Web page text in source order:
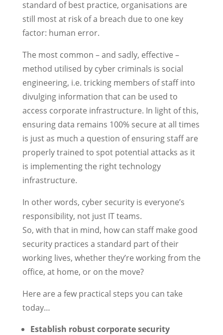
standard of best practice, organisations are
still most at risk of a breach due to one key
factor: human error.
The most common – and sadly, effective –
method utilised by cyber criminals is social
engineering, i.e. tricking members of staff into
divulging information that can be used to
access corporate infrastructure. In light of this,
ensuring data remains 100% secure at all times
is just as much a question of ensuring staff are
properly trained to spot potential attacks as it
is implementing the right technology
infrastructure.
In other words, cyber security is everyone’s
responsibility, not just IT teams.
So, with that in mind, how can staff make good
security practices a standard part of their
working lives, whether they’re working from the
office, at home, or on the move?
Here are a few practical steps you can take
today…
Establish robust corporate security